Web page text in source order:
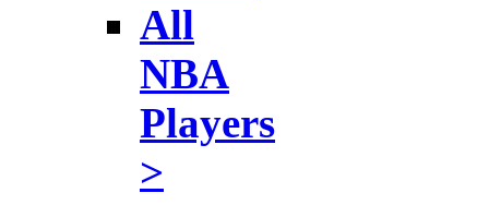
All
NBA
Players
>